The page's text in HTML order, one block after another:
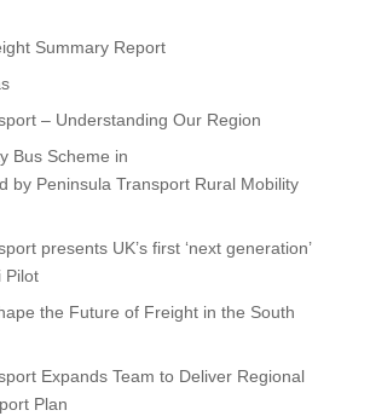
Summary Report
– Understanding Our Region
Bus Scheme in
by Peninsula Transport Rural Mobility
presents UK’s first ‘next generation’
Pilot
the Future of Freight in the South
Expands Team to Deliver Regional
Plan